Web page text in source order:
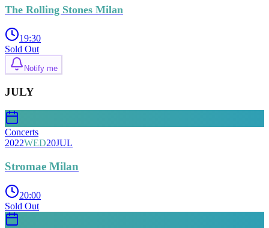
The Rolling Stones Milan
19:30
Sold Out
Notify me
JULY
Concerts
2022WED20JUL
Stromae Milan
20:00
Sold Out